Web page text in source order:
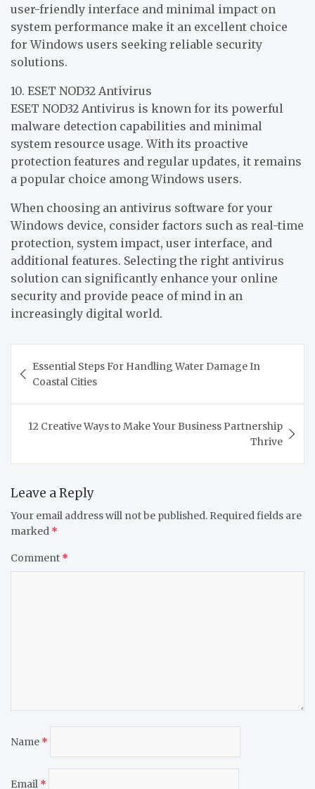
user-friendly interface and minimal impact on
system performance make it an excellent choice
for Windows users seeking reliable security
solutions.
10. ESET NOD32 Antivirus
ESET NOD32 Antivirus is known for its powerful
malware detection capabilities and minimal
system resource usage. With its proactive
protection features and regular updates, it remains
a popular choice among Windows users.
When choosing an antivirus software for your
Windows device, consider factors such as real-time
protection, system impact, user interface, and
additional features. Selecting the right antivirus
solution can significantly enhance your online
security and provide peace of mind in an
increasingly digital world.
navigation
Essential Steps For Handling Water Damage In
Coastal Cities
12 Creative Ways to Make Your Business Partnership
Thrive
Leave a Reply
Your email address will not be published. Required fields are
marked *
Comment *
Name *
Email *